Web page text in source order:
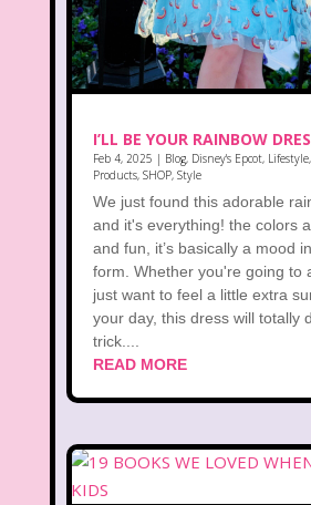
I’LL BE YOUR RAINBOW
Feb 4, 2025 | Blog, Disney's Epcot, Lifestyle,
Products, SHOP, Style
We just found this adorable
and it's everything! the colors
and fun, it’s basically a mood
form. Whether you're going to
just want to feel a little extra
your day, this dress will totally
trick....
READ MORE